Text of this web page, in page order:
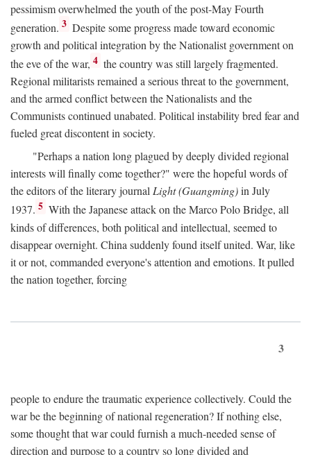
pessimism overwhelmed the youth of the post-May Fourth
generation. 3 Despite some progress made toward economic
growth and political integration by the Nationalist government on
the eve of the war, 4 the country was still largely fragmented.
Regional militarists remained a serious threat to the government,
and the armed conflict between the Nationalists and the
Communists continued unabated. Political instability bred fear and
fueled great discontent in society.
"Perhaps a nation long plagued by deeply divided regional
interests will finally come together?" were the hopeful words of
the editors of the literary journalLight (Guangming)in July
1937. 5 With the Japanese attack on the Marco Polo Bridge, all
kinds of differences, both political and intellectual, seemed to
disappear overnight. China suddenly found itself united. War, like
it or not, commanded everyone's attention and emotions. It pulled
the nation together, forcing
3
people to endure the traumatic experience collectively. Could the
war be the beginning of national regeneration? If nothing else,
some thought that war could furnish a much-needed sense of
direction and purpose to a country so long divided and